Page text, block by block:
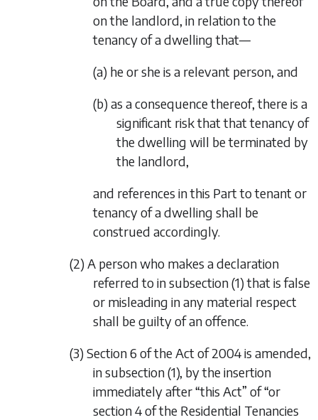
on the landlord, in relation to the
tenancy of a dwelling that—
(a) he or she is a relevant person, and
(b) as a consequence thereof, there is a
significant risk that that tenancy of
the dwelling will be terminated by
the landlord,
and references in this Part to tenant or
tenancy of a dwelling shall be
construed accordingly.
(2) A person who makes a declaration
referred to insubsection (1)that is false
or misleading in any material respect
shall be guilty of an offence.
(3) Section 6 of the Act of 2004 is amended,
in subsection (1), by the insertion
immediately after “this Act” of “or
section 4of the Residential Tenancies